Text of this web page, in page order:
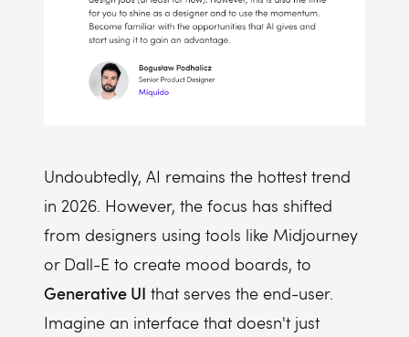
Undoubtedly, AI remains the hottest trend
in 2026. However, the focus has shifted
from designers using tools like Midjourney
or Dall-E to create mood boards, to
Generative UI that serves the end-user.
Imagine an interface that doesn't just